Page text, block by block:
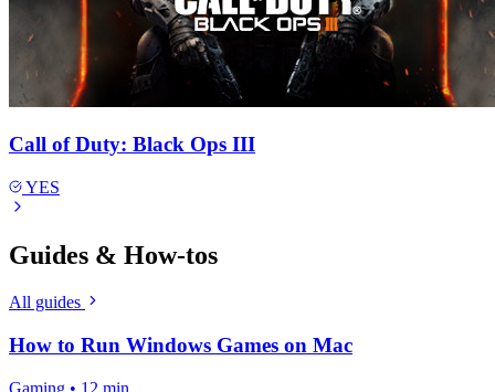
Call of Duty: Black Ops III
YES
Guides & How-tos
All guides
How to Run Windows Games on Mac
Gaming • 12 min